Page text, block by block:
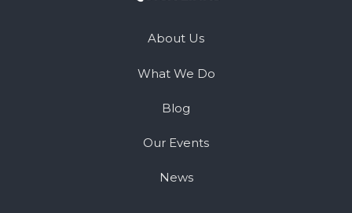
About Us
What We Do
Blog
Our Events
News